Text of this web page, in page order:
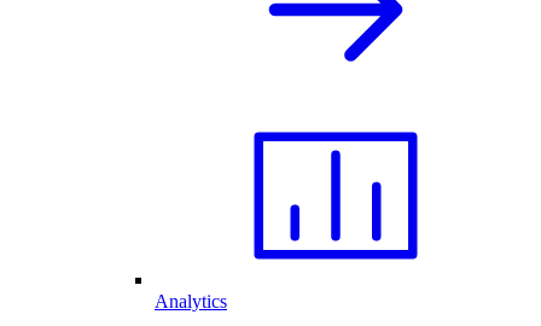
Analytics